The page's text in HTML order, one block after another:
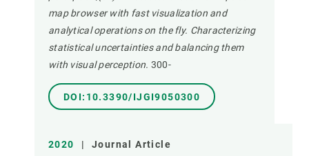
map browser with fast visualization and
analytical operations on the fly. Characterizing
statistical uncertainties and balancing them
with visual perception. 300-
DOI:10.3390/IJGI9050300
2020 | Journal Article